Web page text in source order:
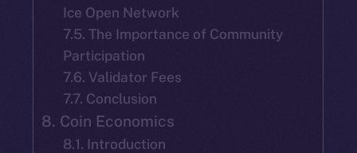
Ice Open Network
7.5. The Importance of Community
Participation
7.6. Validator Fees
7.7. Conclusion
8. Coin Economics
8.1. Introduction